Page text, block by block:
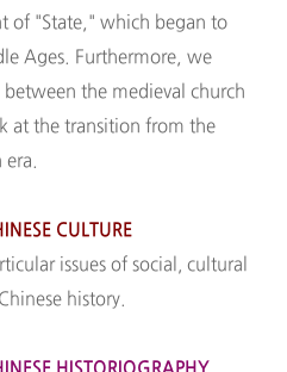
of "State," which began to
Ages. Furthermore, we
the medieval church
at the transition from the
era.
CULTURE
issues of social, cultural
history.